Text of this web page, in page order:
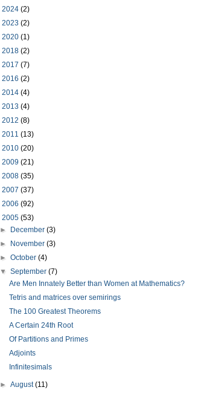
2024 (2)
2023 (2)
2020 (1)
2018 (2)
2017 (7)
2016 (2)
2014 (4)
2013 (4)
2012 (8)
2011 (13)
2010 (20)
2009 (21)
2008 (35)
2007 (37)
2006 (92)
2005 (53)
► December(3)
► November(3)
►October(4)
▼September(7)
Are Men Innately Better than Women at Mathematics?
Tetris and matrices over semirings
The 100 Greatest Theorems
A Certain 24th Root
Of Partitions and Primes
Adjoints
Infinitesimals
►August(11)